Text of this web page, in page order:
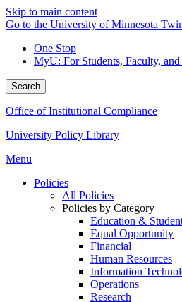
Skip to main content
Go to the University of Minnesota
One Stop
MyU: For Students, Faculty,
Search
Office of Institutional Compliance
University Policy Library
Menu
Policies
All Policies
Policies by Category
Education &
Equal Opportunity
Financial
Human Resources
Information
Operations
Research